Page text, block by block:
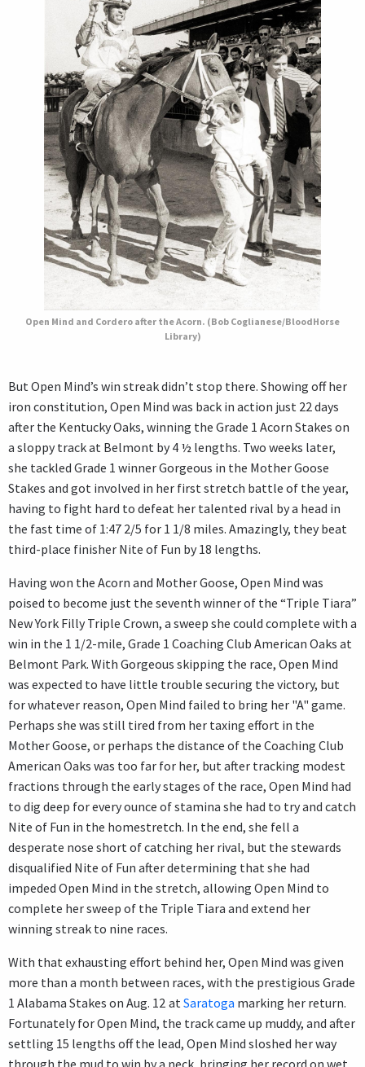
Open Mind and Cordero after the Acorn. (Bob Coglianese/BloodHorse
Library)
But Open Mind’s win streak didn’t stop there. Showing off her
iron constitution, Open Mind was back in action just 22 days
after the Kentucky Oaks, winning the Grade 1 Acorn Stakes on
a sloppy track at Belmont by 4 ½ lengths. Two weeks later,
she tackled Grade 1 winner Gorgeous in the Mother Goose
Stakes and got involved in her first stretch battle of the year,
having to fight hard to defeat her talented rival by a head in
the fast time of 1:47 2/5 for 1 1/8 miles. Amazingly, they beat
third-place finisher Nite of Fun by 18 lengths.
Having won the Acorn and Mother Goose, Open Mind was
poised to become just the seventh winner of the “Triple Tiara”
New York Filly Triple Crown, a sweep she could complete with a
win in the 1 1/2-mile, Grade 1 Coaching Club American Oaks at
Belmont Park. With Gorgeous skipping the race, Open Mind
was expected to have little trouble securing the victory, but
for whatever reason, Open Mind failed to bring her "A" game.
Perhaps she was still tired from her taxing effort in the
Mother Goose, or perhaps the distance of the Coaching Club
American Oaks was too far for her, but after tracking modest
fractions through the early stages of the race, Open Mind had
to dig deep for every ounce of stamina she had to try and catch
Nite of Fun in the homestretch. In the end, she fell a
desperate nose short of catching her rival, but the stewards
disqualified Nite of Fun after determining that she had
impeded Open Mind in the stretch, allowing Open Mind to
complete her sweep of the Triple Tiara and extend her
winning streak to nine races.
With that exhausting effort behind her, Open Mind was given
more than a month between races, with the prestigious Grade
1 Alabama Stakes on Aug. 12 at Saratoga marking her return.
Fortunately for Open Mind, the track came up muddy, and after
settling 15 lengths off the lead, Open Mind sloshed her way
through the mud to win by a neck, bringing her record on wet